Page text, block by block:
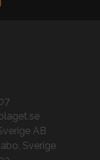
AB
Sverige